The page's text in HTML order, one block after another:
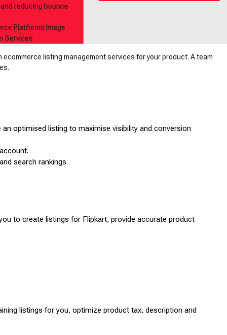
reducing bounce
listing management services for your product. A team
an optimised listing to maximise visibility and conversion
search rankings.
to create listings for Flipkart, provide accurate product
listings for you, optimize product tax, description and